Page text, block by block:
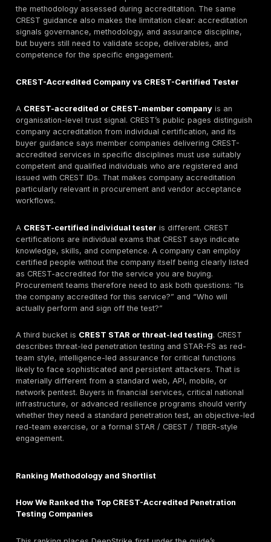
internal security, procurement, risk, and compliance
accept. In practice, the queries tend to signal one or
these needs: a verified provider shortlist, evidence
approval, provider acceptance by an internal audit
and individual certification, red-team or STAR-related
cost. CREST itself markets its ecosystem around
accountability, certification, and accredited
than around undifferentiated vendor listings.
SERP review supports that intent pattern. For the
cluster, results are split across the official CREST
roundups. That means the real editorial gap is not
directory page. The gap is a procurement-grade
explains how to verify CREST status, how to
accreditation with individual tester credentials, and
decide whether a global provider, specialist
firm, or PTaaS-oriented model fits the engagement.
CREST is an international not-for-profit body
cyber service accreditation and skills certification.
it has more than 500 accredited and quality-assured
and its public guidance describes accreditation as a
quality, professionalism, and assurance for cyber
providers. CREST also says its marketplace is
For penetration testing procurement, that matters
penetration testing companies are assessed against
Code of Conduct, and are expected to deliver work